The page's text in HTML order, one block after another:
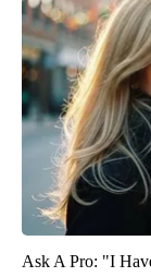
Ask A Pro: "I